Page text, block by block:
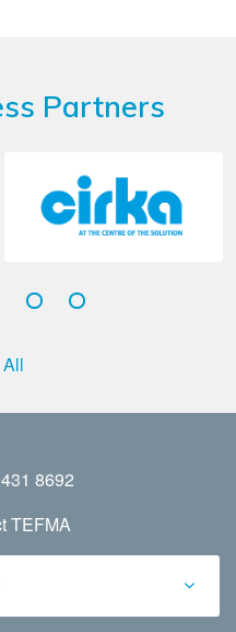
Partners
8692
TEFMA